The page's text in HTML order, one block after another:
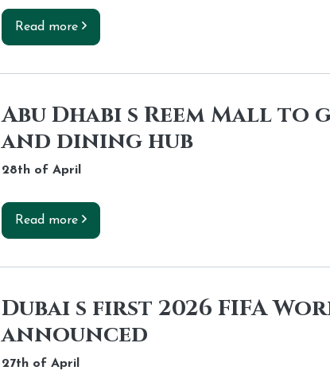
Read more
Abu Dhabi s Reem Mall
and dining hub
28th of April
Read more
Dubai s first 2026 FIFA
announced
27th of April